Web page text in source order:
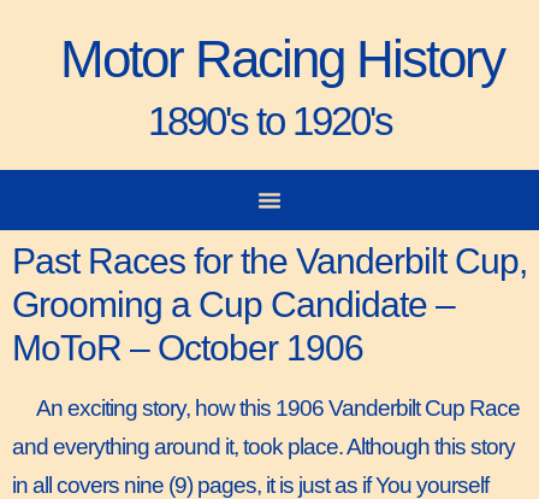
Motor Racing History
1890's to 1920's
Past Races for the Vanderbilt Cup,
Grooming a Cup Candidate –
MoToR – October 1906
An exciting story, how this 1906 Vanderbilt Cup Race
and everything around it, took place. Although this story
in all covers nine (9) pages, it is just as if You yourself